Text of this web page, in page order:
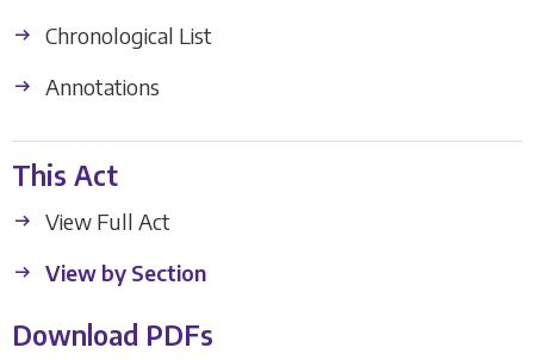
Chronological List
Annotations
This Act
View Full Act
View by Section
Download PDFs